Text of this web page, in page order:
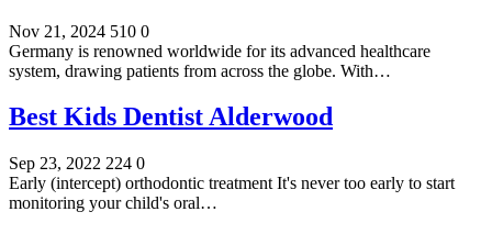
Nov 21, 2024 510 0
Germany is renowned worldwide for its advanced healthcare
system, drawing patients from across the globe. With…
Best Kids Dentist Alderwood
Sep 23, 2022 224 0
Early (intercept) orthodontic treatment It's never too early to start
monitoring your child's oral…